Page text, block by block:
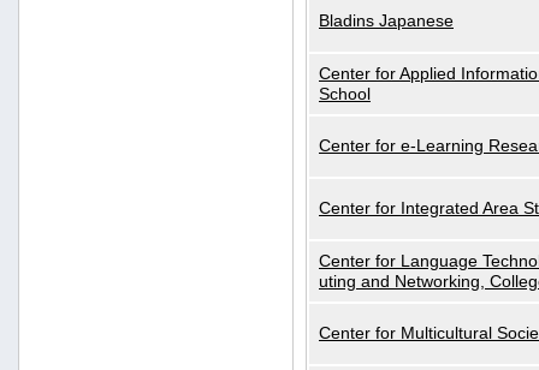
Bladins Japanese
Center for Applied
School
Center for e-Learning
Center for Integrated Area
Center for Language
uting and Networking,
Center for Multicultural